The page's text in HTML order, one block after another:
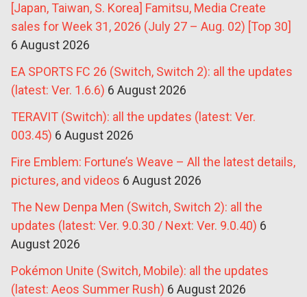
[Japan, Taiwan, S. Korea] Famitsu, Media Create
sales for Week 31, 2026 (July 27 – Aug. 02) [Top 30]
6 August 2026
EA SPORTS FC 26 (Switch, Switch 2): all the updates
(latest: Ver. 1.6.6) 6 August 2026
TERAVIT (Switch): all the updates (latest: Ver.
003.45) 6 August 2026
Fire Emblem: Fortune’s Weave – All the latest details,
pictures, and videos 6 August 2026
The New Denpa Men (Switch, Switch 2): all the
updates (latest: Ver. 9.0.30 / Next: Ver. 9.0.40) 6
August 2026
Pokémon Unite (Switch, Mobile): all the updates
(latest: Aeos Summer Rush) 6 August 2026